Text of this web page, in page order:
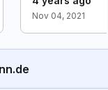
Nov 04, 2021